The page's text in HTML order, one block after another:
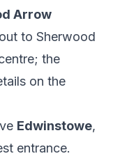
Arrow
to Sherwood
the
on the
Edwinstowe,
entrance.